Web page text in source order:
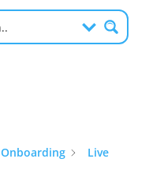
Onboarding
Live